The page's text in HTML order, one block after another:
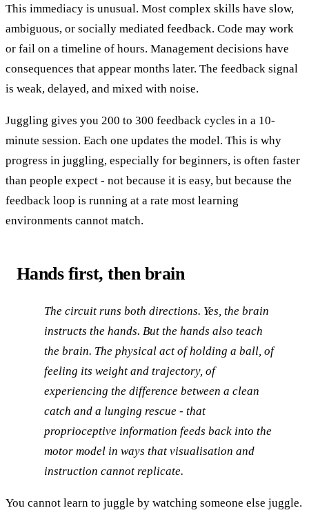
This immediacy is unusual. Most complex skills have slow,
ambiguous, or socially mediated feedback. Code may work
or fail on a timeline of hours. Management decisions have
consequences that appear months later. The feedback signal
is weak, delayed, and mixed with noise.
Juggling gives you 200 to 300 feedback cycles in a 10-
minute session. Each one updates the model. This is why
progress in juggling, especially for beginners, is often faster
than people expect - not because it is easy, but because the
feedback loop is running at a rate most learning
environments cannot match.
Hands first, then brain
The circuit runs both directions. Yes, the brain
instructs the hands. But the hands also teach
the brain. The physical act of holding a ball, of
feeling its weight and trajectory, of
experiencing the difference between a clean
catch and a lunging rescue - that
proprioceptive information feeds back into the
motor model in ways that visualisation and
instruction cannot replicate.
You cannot learn to juggle by watching someone else juggle.